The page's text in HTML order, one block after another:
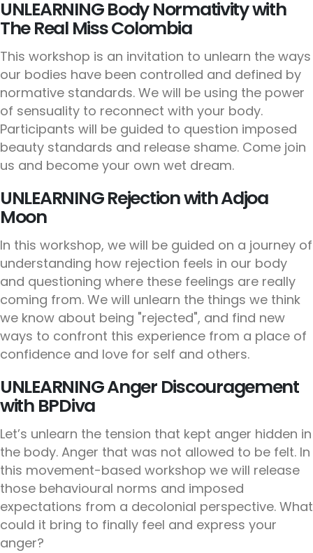
UNLEARNING Body Normativity with
The Real Miss Colombia
This workshop is an invitation to unlearn the ways
our bodies have been controlled and defined by
normative standards. We will be using the power
of sensuality to reconnect with your body.
Participants will be guided to question imposed
beauty standards and release shame. Come join
us and become your own wet dream.
UNLEARNING Rejection with Adjoa
Moon
In this workshop, we will be guided on a journey of
understanding how rejection feels in our body
and questioning where these feelings are really
coming from. We will unlearn the things we think
we know about being "rejected", and find new
ways to confront this experience from a place of
confidence and love for self and others.
UNLEARNING Anger Discouragement
with BPDiva
Let’s unlearn the tension that kept anger hidden in
the body. Anger that was not allowed to be felt. In
this movement-based workshop we will release
those behavioural norms and imposed
expectations from a decolonial perspective. What
could it bring to finally feel and express your
anger?